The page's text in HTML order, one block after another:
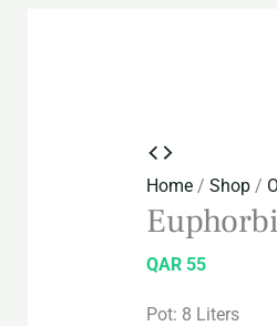
Home/ Shop/
QAR55
Pot: 8 Liters